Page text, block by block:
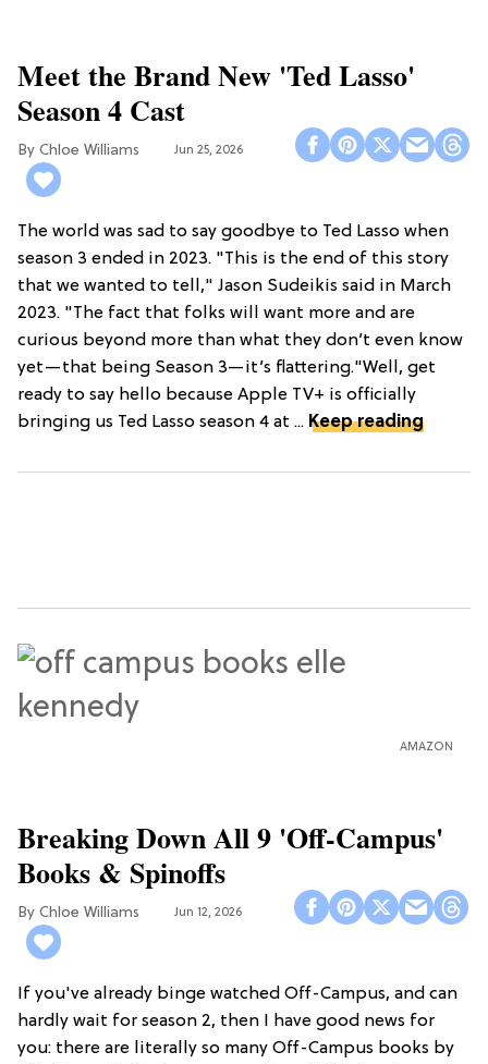
Meet the Brand New 'Ted Lasso'
Season 4 Cast
Chloe Williams​ Jun 25, 2026
The world was sad to say goodbye to Ted Lasso when
season 3 ended in 2023. "This is the end of this story
that we wanted to tell," Jason Sudeikis said in March
2023. "The fact that folks will want more and are
curious beyond more than what they don’t even know
yet—that being Season 3—it’s flattering."Well, get
ready to say hello because Apple TV+ is officially
bringing us Ted Lasso season 4 at ... Keep reading
AMAZON
Breaking Down All 9 'Off-Campus'
Books & Spinoffs
Chloe Williams​ Jun 12, 2026
If you've already binge watched Off-Campus, and can
hardly wait for season 2, then I have good news for
you: there are literally so many Off-Campus books by